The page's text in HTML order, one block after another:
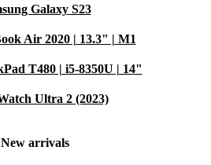
Galaxy S23
Air 2020 | 13.3" | M1
T480 | i5-8350U | 14"
Ultra 2 (2023)
New arrivals